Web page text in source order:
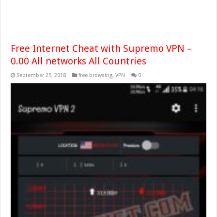
Free Internet Cheat with Supremo VPN –
0.00 All networks All Countries
September 25, 2018 free browsing,VPN 0